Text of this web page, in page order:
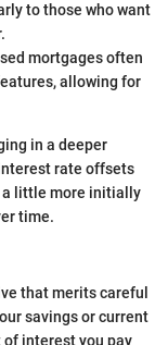
to those who want
mortgages often
allowing for
in a deeper
rate offsets
a little more initially
time.
that merits careful
savings or current
interest you pay